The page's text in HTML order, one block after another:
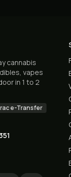
cannabis
vapes
in 1 to 2
e-Transfer